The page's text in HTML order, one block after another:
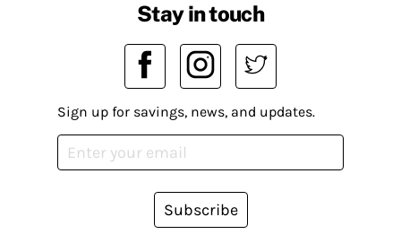
Stay in touch
Sign up for savings, news, and updates.
Subscribe